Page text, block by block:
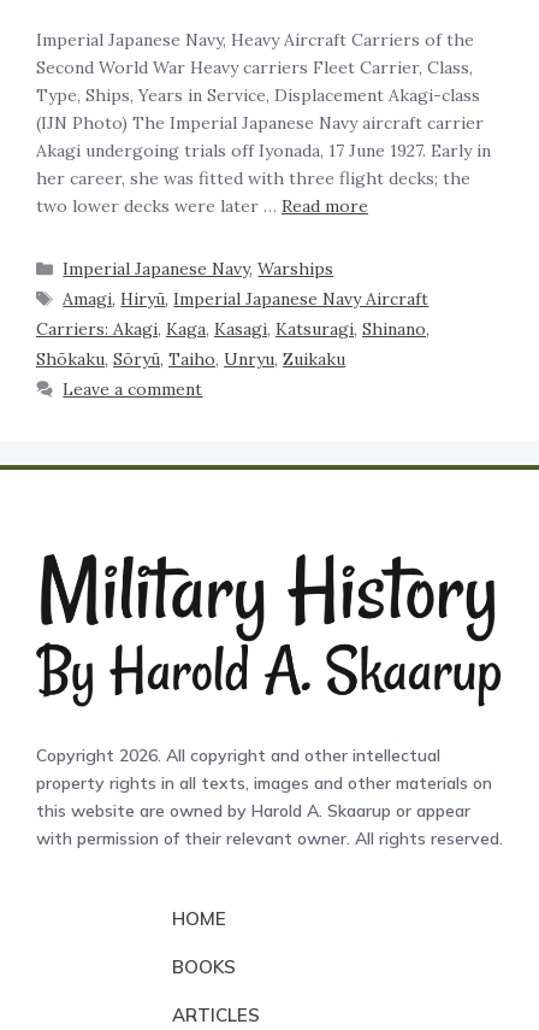
Imperial Japanese Navy, Heavy Aircraft Carriers of the
Second World War Heavy carriers Fleet Carrier, Class,
Type, Ships, Years in Service, Displacement Akagi-class
(IJN Photo) The Imperial Japanese Navy aircraft carrier
Akagi undergoing trials off Iyonada, 17 June 1927. Early in
her career, she was fitted with three flight decks; the
two lower decks were later … Read more
Imperial Japanese Navy,Warships
Amagi,Hiryū,Imperial Japanese Navy Aircraft
Carriers: Akagi, Kaga, Kasagi, Katsuragi, Shinano,
Shōkaku, Sōryū, Taiho, Unryu, Zuikaku
Leave a comment
Copyright 2026. All copyright and other intellectual
property rights in all texts, images and other materials on
this website are owned by Harold A. Skaarup or appear
with permission of their relevant owner. All rights reserved.
HOME
BOOKS
ARTICLES